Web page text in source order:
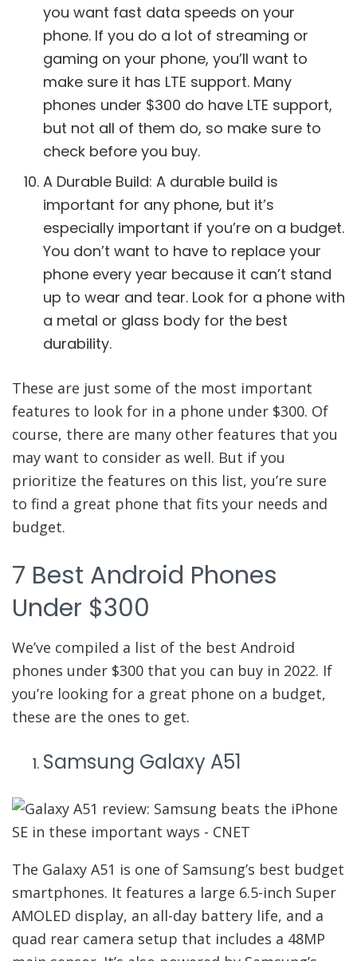
you want fast data speeds on your
phone. If you do a lot of streaming or
gaming on your phone, you’ll want to
make sure it has LTE support. Many
phones under $300 do have LTE support,
but not all of them do, so make sure to
check before you buy.
A Durable Build: A durable build is
important for any phone, but it’s
especially important if you’re on a budget.
You don’t want to have to replace your
phone every year because it can’t stand
up to wear and tear. Look for a phone with
a metal or glass body for the best
durability.
These are just some of the most important
features to look for in a phone under $300. Of
course, there are many other features that you
may want to consider as well. But if you
prioritize the features on this list, you’re sure
to find a great phone that fits your needs and
budget.
7 Best Android Phones
Under $300
We’ve compiled a list of the best Android
phones under $300 that you can buy in 2022. If
you’re looking for a great phone on a budget,
these are the ones to get.
Samsung Galaxy A51
The Galaxy A51 is one of Samsung’s best budget
smartphones. It features a large 6.5-inch Super
AMOLED display, an all-day battery life, and a
quad rear camera setup that includes a 48MP